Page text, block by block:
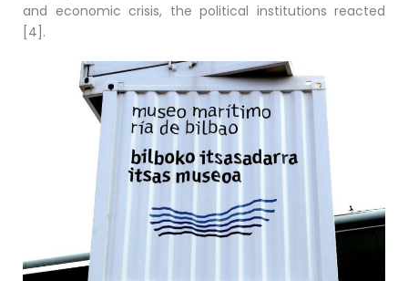
and economic crisis, the political institutions reacted
[4].